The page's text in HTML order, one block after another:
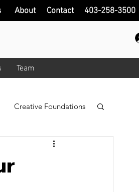
Team
About Contact 403-258-3500
Creative Foundations
Photo Taking